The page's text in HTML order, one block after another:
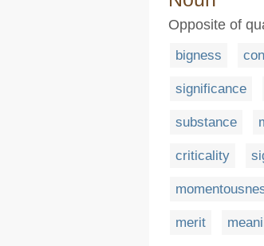
Opposite of
bigness
significance
substance
criticality
merit